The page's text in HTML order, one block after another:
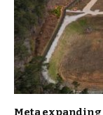
Meta